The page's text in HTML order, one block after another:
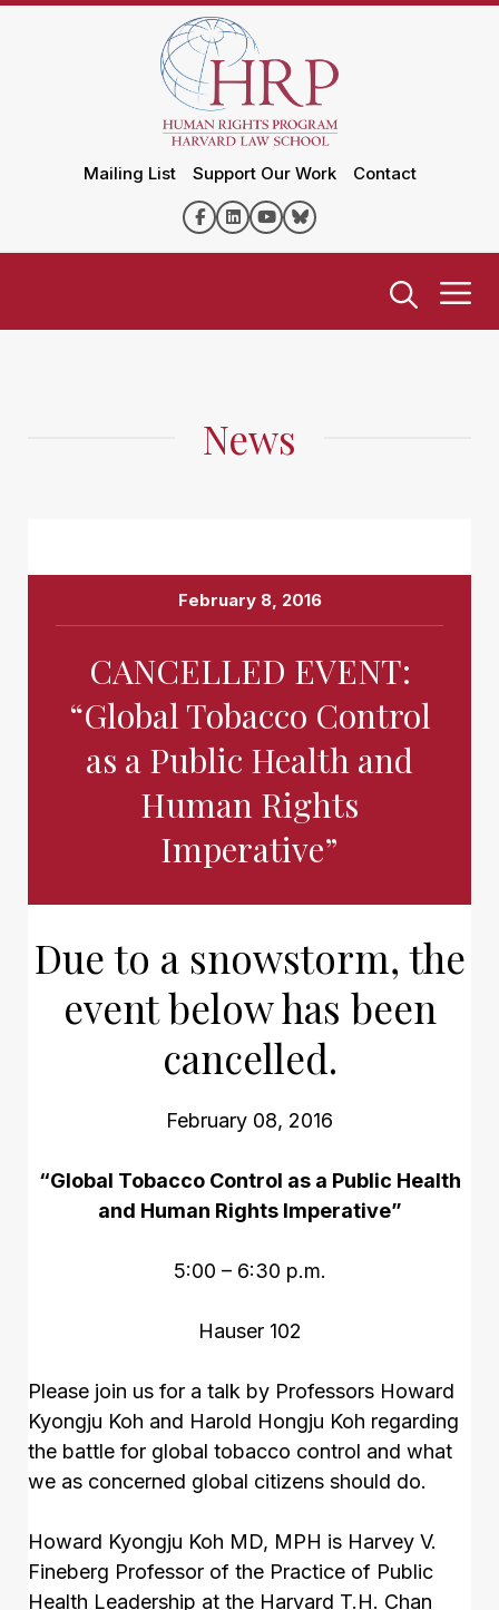
Mailing List Support Our Work Contact
News
February 8, 2016
CANCELLED EVENT:
“Global Tobacco Control
as a Public Health and
Human Rights
Imperative”
Due to a snowstorm, the
event below has been
cancelled.
February 08, 2016
“Global Tobacco Control as a Public Health
and Human Rights Imperative”
5:00 – 6:30 p.m.
Hauser 102
Please join us for a talk by Professors Howard
Kyongju Koh and Harold Hongju Koh regarding
the battle for global tobacco control and what
we as concerned global citizens should do.
Howard Kyongju Koh MD, MPH is Harvey V.
Fineberg Professor of the Practice of Public
Health Leadership at the Harvard T.H. Chan